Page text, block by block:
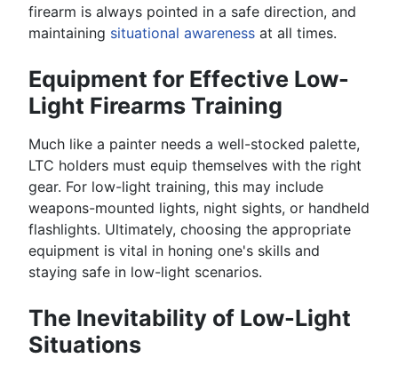
firearm is always pointed in a safe direction, and
maintaining situational awareness at all times.
Equipment for Effective Low-
Light Firearms Training
Much like a painter needs a well-stocked palette,
LTC holders must equip themselves with the right
gear. For low-light training, this may include
weapons-mounted lights, night sights, or handheld
flashlights. Ultimately, choosing the appropriate
equipment is vital in honing one's skills and
staying safe in low-light scenarios.
The Inevitability of Low-Light
Situations